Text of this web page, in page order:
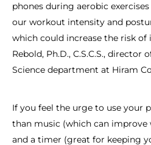
phones during aerobic
our workout intensity and
which could increase the risk of
Rebold, Ph.D., C.S.C.S., director
Science department at Hiram
If you feel the urge to use your
than music (which can
and a timer (great for keeping